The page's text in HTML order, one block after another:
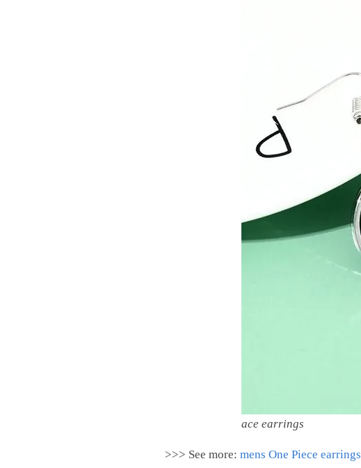
ace earrings
>>> See more: mens One Piece earrings